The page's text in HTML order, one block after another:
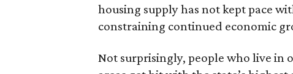
housing supply has not kept pace
constraining continued economic
Not surprisingly, people who live in